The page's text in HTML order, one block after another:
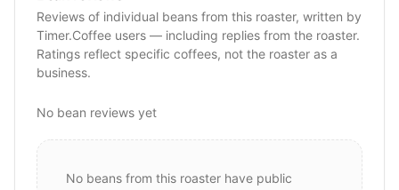
Reviews of individual beans from this roaster, written by
Timer.Coffee users — including replies from the roaster.
Ratings reflect specific coffees, not the roaster as a
business.
No bean reviews yet
No beans from this roaster have public